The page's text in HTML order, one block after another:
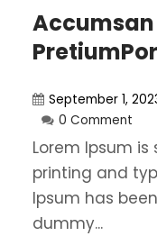
September 1,
0 Comment
Lorem Ipsum
printing and
Ipsum has
dummy...